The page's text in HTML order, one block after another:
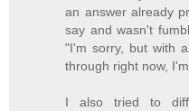
an answer already
say and wasn't
"I'm sorry, but with
through right now,
I also tried to